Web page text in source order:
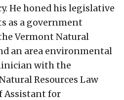
He honed his legislative
as a government
Vermont Natural
an area environmental
with the
Resources Law
Assistant for